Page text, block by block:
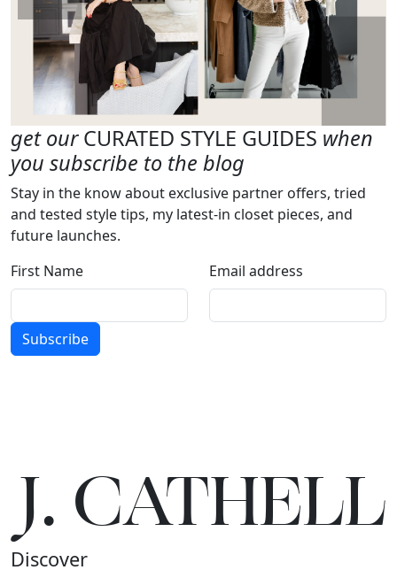
get ourCURATED STYLE GUIDES when
you subscribe to the blog
Stay in the know about exclusive partner offers, tried
and tested style tips, my latest-in closet pieces, and
future launches.
First Name
Email address
Subscribe
J.CATHELL
Discover